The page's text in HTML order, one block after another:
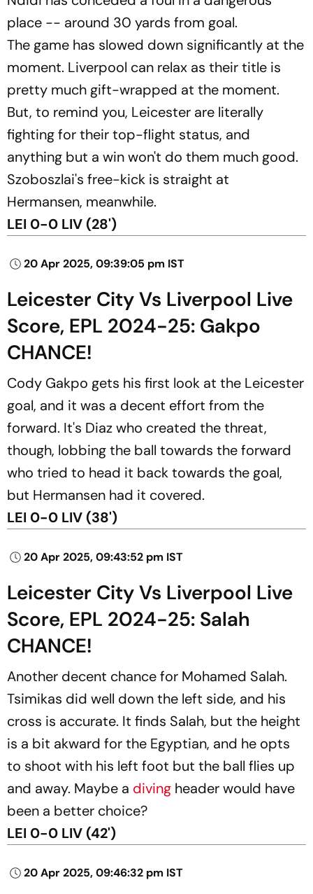
place -- around 30 yards from goal.
The game has slowed down significantly at the
moment. Liverpool can relax as their title is
pretty much gift-wrapped at the moment.
But, to remind you, Leicester are literally
fighting for their top-flight status, and
anything but a win won't do them much good.
Szoboszlai's free-kick is straight at
Hermansen, meanwhile.
LEI 0-0 LIV (28')
20 Apr 2025, 09:39:05 pm IST
Leicester City Vs Liverpool Live
Score, EPL 2024-25: Gakpo
CHANCE!
Cody Gakpo gets his first look at the Leicester
goal, and it was a decent effort from the
forward. It's Diaz who created the threat,
though, lobbing the ball towards the forward
who tried to head it back towards the goal,
but Hermansen had it covered.
LEI 0-0 LIV (38')
20 Apr 2025, 09:43:52 pm IST
Leicester City Vs Liverpool Live
Score, EPL 2024-25: Salah
CHANCE!
Another decent chance for Mohamed Salah.
Tsimikas did well down the left side, and his
cross is accurate. It finds Salah, but the height
is a bit akward for the Egyptian, and he opts
to shoot with his left foot but the ball flies up
and away. Maybe a diving header would have
been a better choice?
LEI 0-0 LIV (42')
20 Apr 2025, 09:46:32 pm IST